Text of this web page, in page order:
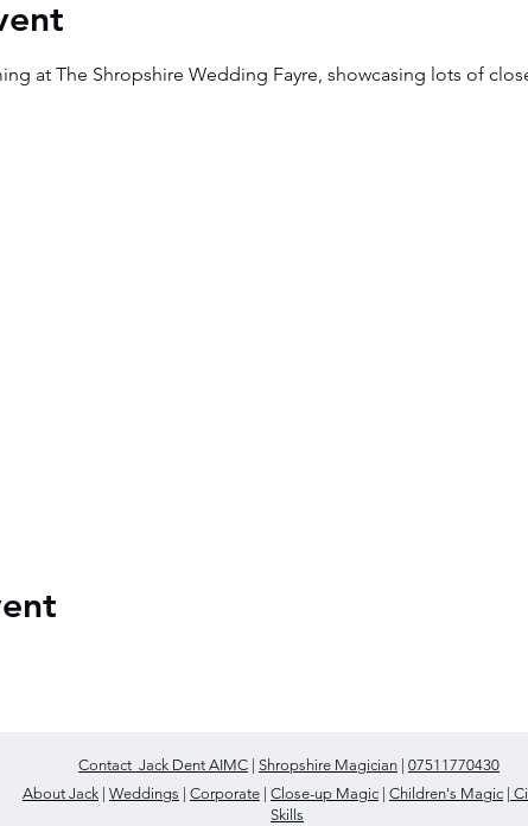
at The Shropshire Wedding Fayre, showcasing lots of
Contact Jack Dent AIMC Shropshire Magician 07511770430
About Jack Weddings Corporate Close-up Magic Children's Magic
Skills